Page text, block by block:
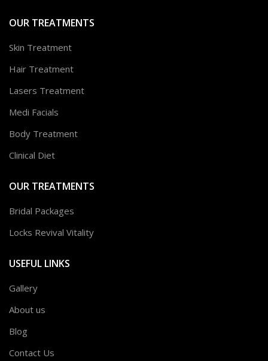
OUR TREATMENTS
Skin Treatment
Hair Treatment
Lasers Treatment
Medi Facials
Body Treatment
Clinical Diet
OUR TREATMENTS
Bridal Packages
Locks Revival Vitality
USEFUL LINKS
Gallery
About us
Blog
Contact Us